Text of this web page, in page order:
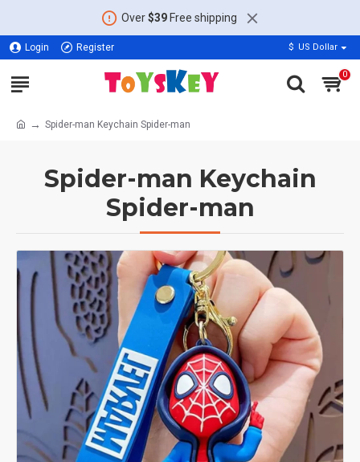
Over$39Free shipping
Login Register $ US Dollar
0
Spider-man Keychain Spider-man
Spider-man Keychain
Spider-man